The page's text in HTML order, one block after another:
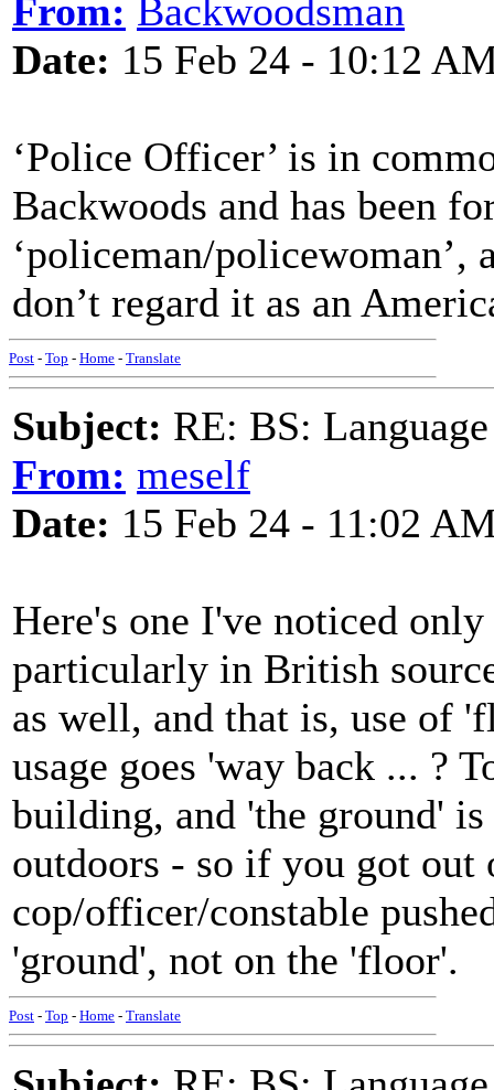
From: Backwoodsman
Date: 15 Feb 24 - 10:12
‘Police Officer’ is in
Backwoods and has been
‘policeman/policewoman’,
don’t regard it as an
Post - Top - Home - Translate
Subject: RE: BS:
From: meself
Date: 15 Feb 24 - 11:02
Here's one I've noticed
particularly in British
as well, and that is, use of
usage goes 'way back ... ?
building, and 'the ground'
outdoors - so if you got out
cop/officer/constable
'ground', not on the 'floor'.
Post - Top - Home - Translate